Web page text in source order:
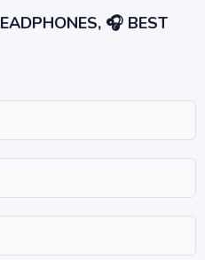
🎧 BEST